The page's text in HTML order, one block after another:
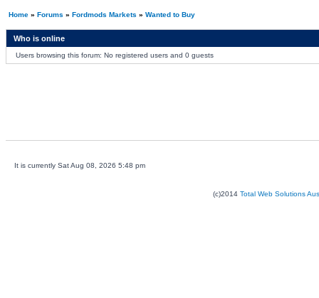
Home» Forums » Fordmods Markets » Wanted to Buy
Who is online
Users browsing this forum: No registered users and 0 guests
It is currently Sat Aug 08, 2026 5:48 pm
(c)2014 Total Web Solutions